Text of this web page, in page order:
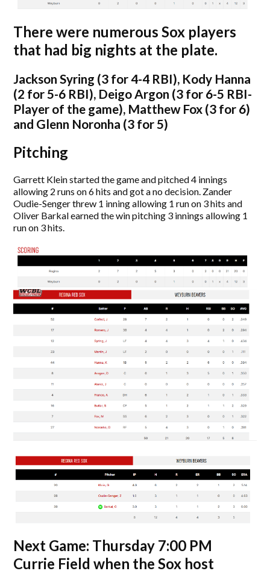
There were numerous Sox players
that had big nights at the plate.
Jackson Syring (3 for 4-4 RBI), Kody Hanna
(2 for 5-6 RBI), Deigo Argon (3 for 6-5 RBI-
Player of the game), Matthew Fox (3 for 6)
and Glenn Noronha (3 for 5)
Pitching
Garrett Klein started the game and pitched 4 innings
allowing 2 runs on 6 hits and got a no decision. Zander
Oudie-Senger threw 1 inning allowing 1 run on 3 hits and
Oliver Barkal earned the win pitching 3 innings allowing 1
run on 3 hits.
Next Game: Thursday 7:00 PM
Currie Field when the Sox host